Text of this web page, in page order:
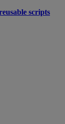
scripts